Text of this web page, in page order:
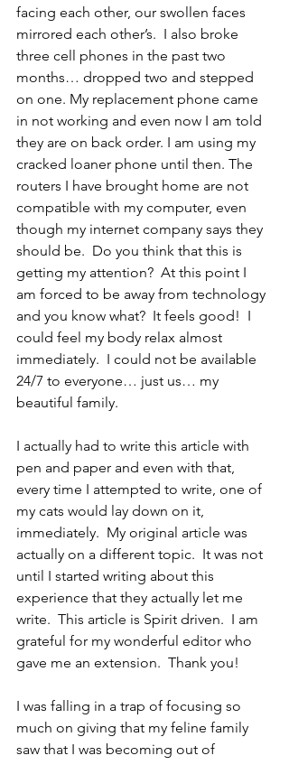
facing each other, our swollen faces
mirrored each other’s.  I also broke
three cell phones in the past two
months… dropped two and stepped
on one. My replacement phone came
in not working and even now I am told
they are on back order. I am using my
cracked loaner phone until then. The
routers I have brought home are not
compatible with my computer, even
though my internet company says they
should be.  Do you think that this is
getting my attention?  At this point I
am forced to be away from technology
and you know what?  It feels good!  I
could feel my body relax almost
immediately.  I could not be available
24/7 to everyone… just us… my
beautiful family.
I actually had to write this article with
pen and paper and even with that,
every time I attempted to write, one of
my cats would lay down on it,
immediately.  My original article was
actually on a different topic.  It was not
until I started writing about this
experience that they actually let me
write.  This article is Spirit driven.  I am
grateful for my wonderful editor who
gave me an extension.  Thank you!
I was falling in a trap of focusing so
much on giving that my feline family
saw that I was becoming out of